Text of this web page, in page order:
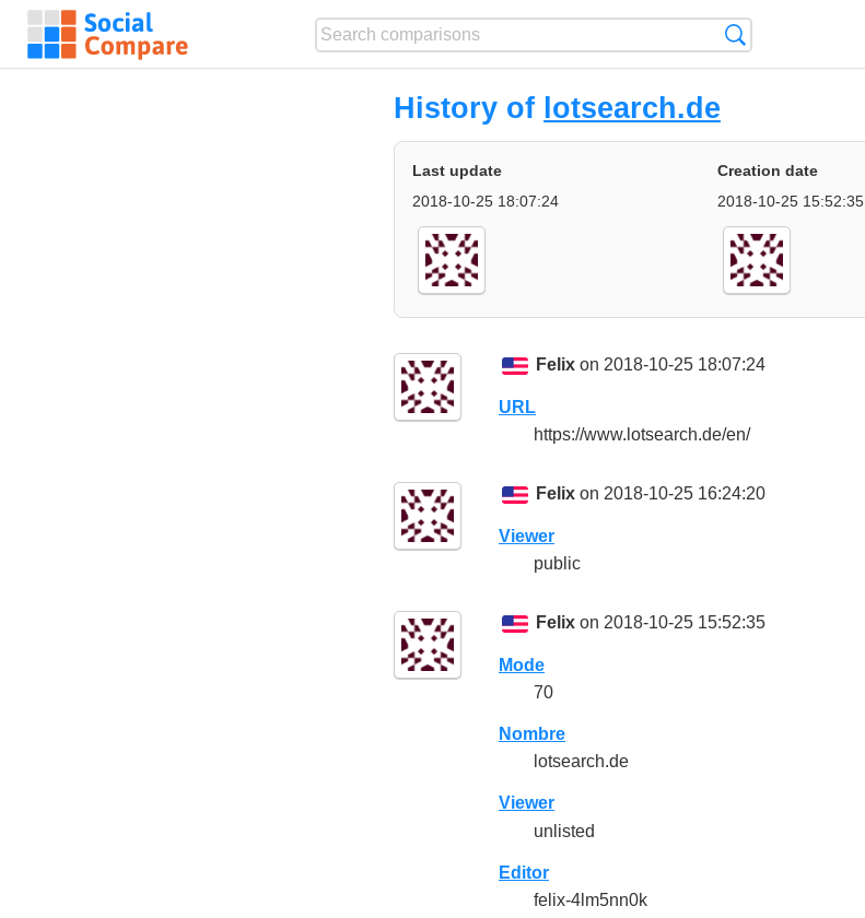
History of lotsearch.de
Last update
2018-10-25 18:07:24
Creation date
2018-10-25 15:52:35
Felix on 2018-10-25 18:07:24
URL
https://www.lotsearch.de/en/
Felix on 2018-10-25 16:24:20
Viewer
public
Felix on 2018-10-25 15:52:35
Mode
70
Nombre
lotsearch.de
Viewer
unlisted
Editor
felix-4lm5nn0k